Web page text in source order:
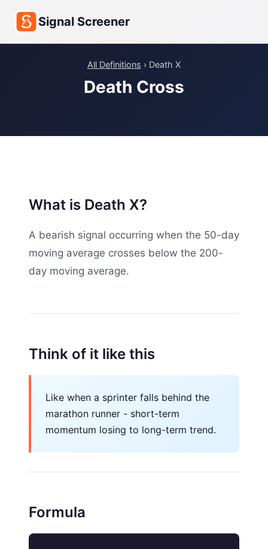
Signal Screener
All Definitions › Death X
Death Cross
What is Death X?
A bearish signal occurring when the 50-day
moving average crosses below the 200-
day moving average.
Think of it like this
Like when a sprinter falls behind the
marathon runner - short-term
momentum losing to long-term trend.
Formula